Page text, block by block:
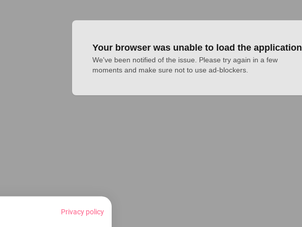
Your browser was unable to load the application
We've been notified of the issue. Please try again in a few
moments and make sure not to use ad-blockers.
Privacy policy